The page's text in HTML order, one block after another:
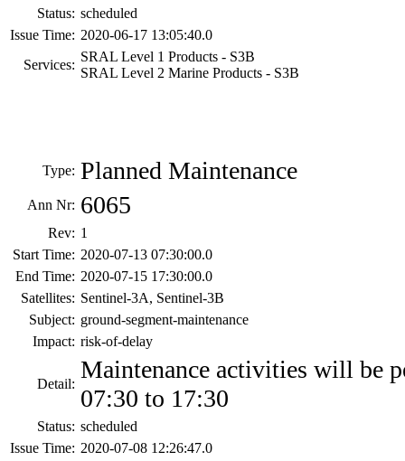
Status: scheduled
Issue Time: 2020-06-17 13:05:40.0
Services:
SRAL Level 1 Products - S3B
SRAL Level 2 Marine Products - S3B
Type: Planned Maintenance
Ann Nr: 6065
Rev: 1
Start Time: 2020-07-13 07:30:00.0
End Time: 2020-07-15 17:30:00.0
Satellites: Sentinel-3A, Sentinel-3B
Subject: ground-segment-maintenance
Impact: risk-of-delay
Detail:
Maintenance activities will be
07:30 to 17:30
Status: scheduled
Issue Time: 2020-07-08 12:26:47.0